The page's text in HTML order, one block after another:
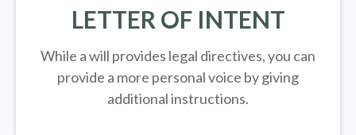
LETTER OF INTENT
While a will provides legal directives, you can
provide a more personal voice by giving
additional instructions.